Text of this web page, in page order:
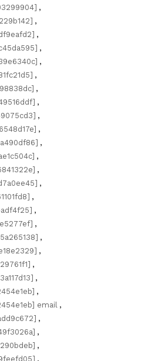
,
,
,
,
,
,
,
,
,
,
,
,
,
,
,
,
,
,
,
,
,
,
email ,
,
,
,
,